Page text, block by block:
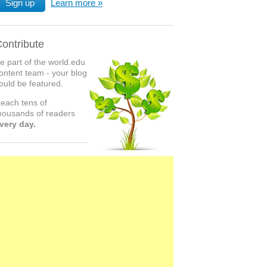
Sign up Learn more
part of the world.edu
team - your blog
be featured.
tens of
of readers
day.